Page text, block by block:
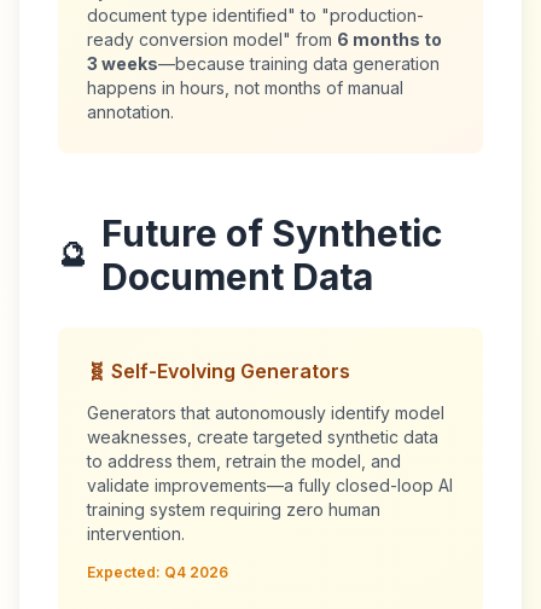
document type identified" to "production-
ready conversion model" from 6 months to
3 weeks—because training data generation
happens in hours, not months of manual
annotation.
🔮 Future of Synthetic
Document Data
🧬 Self-Evolving Generators
Generators that autonomously identify model
weaknesses, create targeted synthetic data
to address them, retrain the model, and
validate improvements—a fully closed-loop AI
training system requiring zero human
intervention.
Expected: Q4 2026